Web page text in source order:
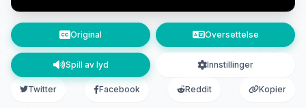
Original Oversettelse
Spill av lyd Innstillinger
Twitter Facebook Reddit Kopier